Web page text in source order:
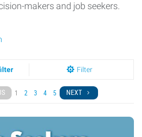
makers and job seekers.
Filter
1 2 3 4 5 NEXT